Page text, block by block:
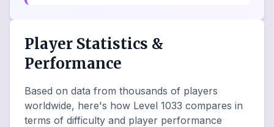
Player Statistics &
Performance
Based on data from thousands of players
worldwide, here's how Level 1033 compares in
terms of difficulty and player performance